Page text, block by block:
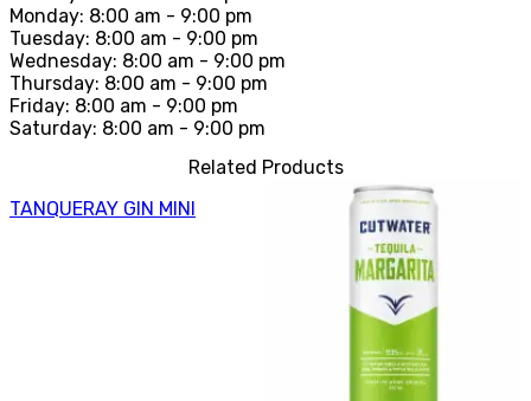
Monday: 8:00 am - 9:00 pm
Tuesday: 8:00 am - 9:00 pm
Wednesday: 8:00 am - 9:00 pm
Thursday: 8:00 am - 9:00 pm
Friday: 8:00 am - 9:00 pm
Saturday: 8:00 am - 9:00 pm
Related Products
TANQUERAY GIN MINI